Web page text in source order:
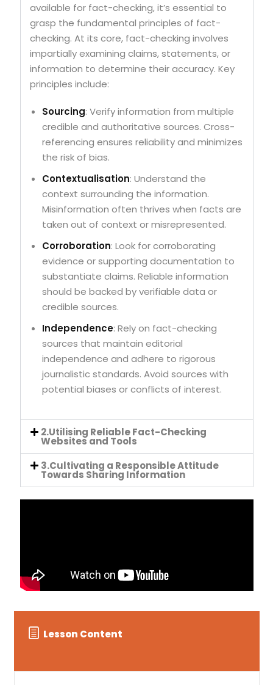
available for fact-checking, it’s essential to
grasp the fundamental principles of fact-
checking. At its core, fact-checking involves
impartially examining claims, statements, or
information to determine their accuracy. Key
principles include:
Sourcing: Verify information from multiple
credible and authoritative sources. Cross-
referencing ensures reliability and minimizes
the risk of bias.
Contextualisation: Understand the
context surrounding the information.
Misinformation often thrives when facts are
taken out of context or misrepresented.
Corroboration: Look for corroborating
evidence or supporting documentation to
substantiate claims. Reliable information
should be backed by verifiable data or
credible sources.
Independence: Rely on fact-checking
sources that maintain editorial
independence and adhere to rigorous
journalistic standards. Avoid sources with
potential biases or conflicts of interest.
2.Utilising Reliable Fact-Checking
Websites and Tools
3.Cultivating a Responsible Attitude
Towards Sharing Information
Lesson Content